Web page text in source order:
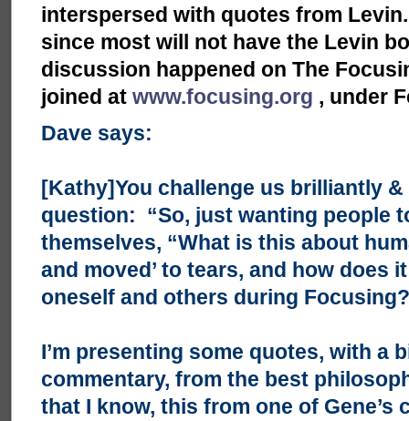
interspersed with quotes from
since most will not have the Levin
discussion happened on The
joined at www.focusing.org , under
Dave says:
[Kathy]You challenge us brilliantly
question: “So, just wanting people
themselves, “What is this about
and moved’ to tears, and how does
oneself and others during
I’m presenting some quotes, with a
commentary, from the best
that I know, this from one of